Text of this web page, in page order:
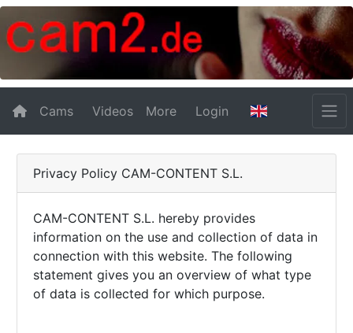
Cams Videos More Login
Privacy Policy CAM-CONTENT S.L.
CAM-CONTENT S.L. hereby provides
information on the use and collection of data in
connection with this website. The following
statement gives you an overview of what type
of data is collected for which purpose.